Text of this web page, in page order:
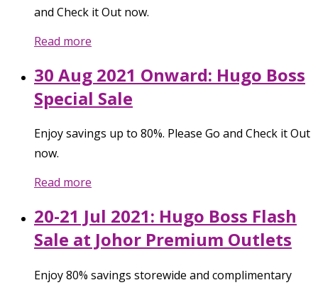
and Check it Out now.
Read more
30 Aug 2021 Onward: Hugo Boss
Special Sale
Enjoy savings up to 80%. Please Go and Check it Out
now.
Read more
20-21 Jul 2021: Hugo Boss Flash
Sale at Johor Premium Outlets
Enjoy 80% savings storewide and complimentary